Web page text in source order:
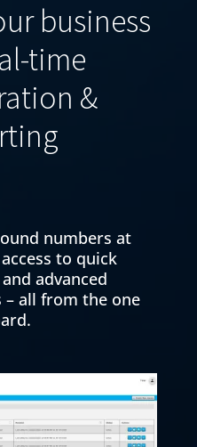
business
time
&
numbers at
to quick
advanced
all from the one